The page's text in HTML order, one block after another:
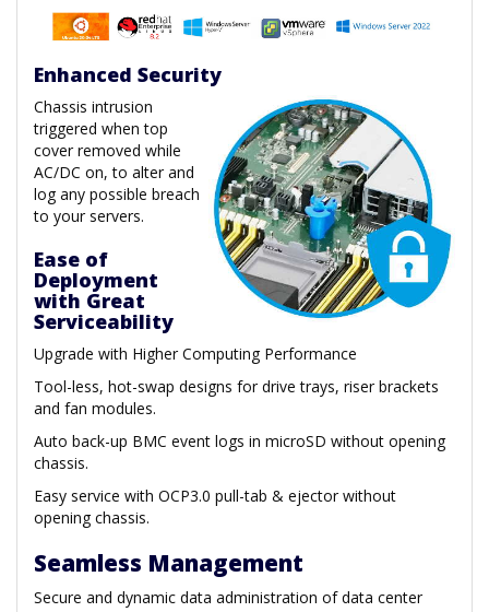
Enhanced Security
Chassis intrusion
triggered when top
cover removed while
AC/DC on, to alter and
log any possible breach
to your servers.
Ease of
Deployment
with Great
Serviceability
Upgrade with Higher Computing Performance
Tool-less, hot-swap designs for drive trays, riser brackets
and fan modules.
Auto back-up BMC event logs in microSD without opening
chassis.
Easy service with OCP3.0 pull-tab & ejector without
opening chassis.
Seamless Management
Secure and dynamic data administration of data center